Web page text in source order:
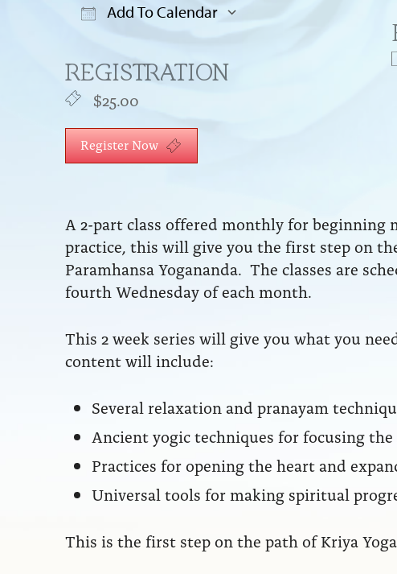
Add To Calendar
Google Calendar
REGISTRATION
$25.00
Register Now
A 2-part class offered monthly for
practice, this will give you the first step on
Paramhansa Yogananda. The classes are
fourth Wednesday of each month.
This 2 week series will give you what you
content will include:
Several relaxation and pranayam
Ancient yogic techniques for focusing
Practices for opening the heart and
Universal tools for making spiritual
This is the first step on the path of Kriya